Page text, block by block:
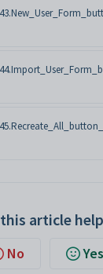
article
No Yes